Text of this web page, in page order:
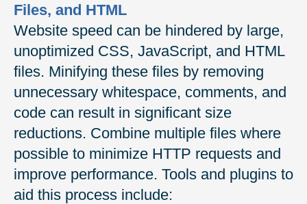
Files, and HTML
Website speed can be hindered by large,
unoptimized CSS, JavaScript, and HTML
files. Minifying these files by removing
unnecessary whitespace, comments, and
code can result in significant size
reductions. Combine multiple files where
possible to minimize HTTP requests and
improve performance. Tools and plugins to
aid this process include: